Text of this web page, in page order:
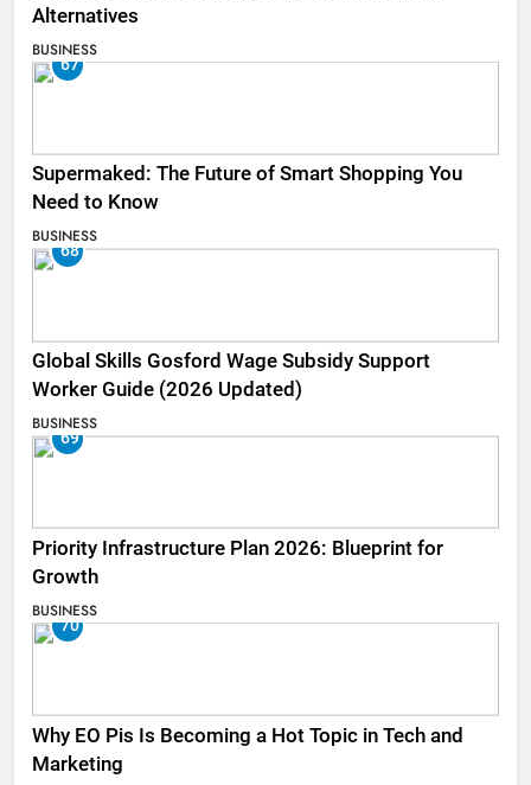
Alternatives
BUSINESS
67
Supermaked: The Future of Smart Shopping You
Need to Know
BUSINESS
68
Global Skills Gosford Wage Subsidy Support
Worker Guide (2026 Updated)
BUSINESS
69
Priority Infrastructure Plan 2026: Blueprint for
Growth
BUSINESS
70
Why EO Pis Is Becoming a Hot Topic in Tech and
Marketing